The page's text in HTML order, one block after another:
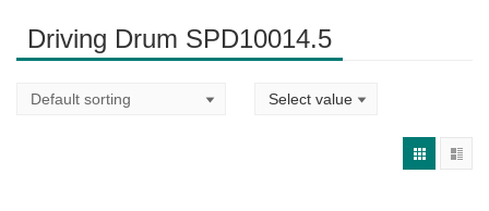
Driving Drum SPD10014.5